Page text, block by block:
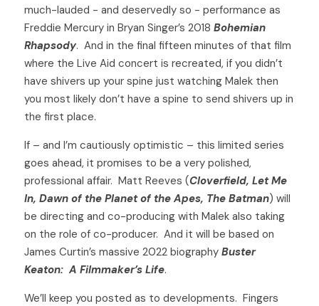
much-lauded - and deservedly so - performance as
Freddie Mercury in Bryan Singer’s 2018 Bohemian
Rhapsody.  And in the final fifteen minutes of that film
where the Live Aid concert is recreated, if you didn’t
have shivers up your spine just watching Malek then
you most likely don’t have a spine to send shivers up in
the first place.
If – and I’m cautiously optimistic – this limited series
goes ahead, it promises to be a very polished,
professional affair.  Matt Reeves (Cloverfield, Let Me
In, Dawn of the Planet of the Apes, The Batman) will
be directing and co-producing with Malek also taking
on the role of co-producer.  And it will be based on
James Curtin’s massive 2022 biography Buster
Keaton:  A Filmmaker’s Life.
We’ll keep you posted as to developments.  Fingers